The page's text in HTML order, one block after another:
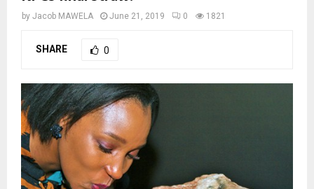
by Jacob MAWELA June 21, 2019 0 1821
SHARE 0